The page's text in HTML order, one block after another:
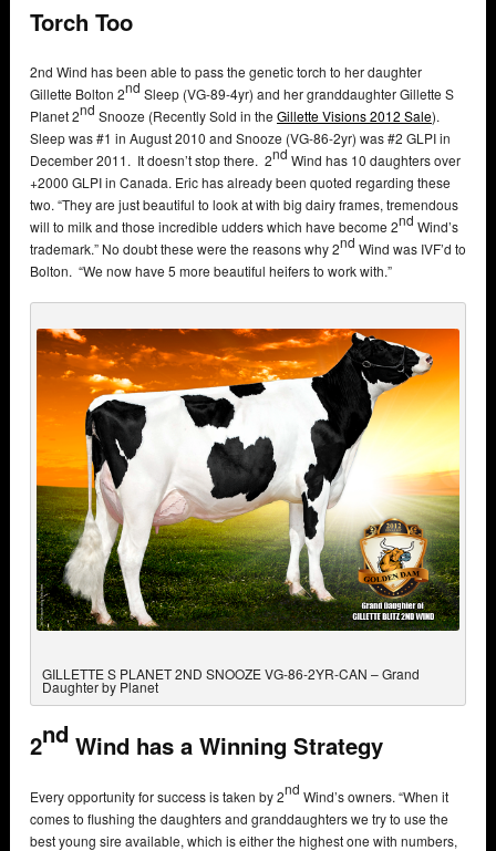
Torch Too
2nd Wind has been able to pass the genetic torch to her daughter
Gillette Bolton 2nd Sleep (VG-89-4yr) and her granddaughter Gillette S
Planet 2nd Snooze (Recently Sold in the Gillette Visions 2012 Sale).
Sleep was #1 in August 2010 and Snooze (VG-86-2yr) was #2 GLPI in
December 2011. It doesn’t stop there. 2nd Wind has 10 daughters over
+2000 GLPI in Canada. Eric has already been quoted regarding these
two. “They are just beautiful to look at with big dairy frames, tremendous
will to milk and those incredible udders which have become 2nd Wind’s
trademark.” No doubt these were the reasons why 2nd Wind was IVF’d to
Bolton. “We now have 5 more beautiful heifers to work with.”
GILLETTE S PLANET 2ND SNOOZE VG-86-2YR-CAN – Grand
Daughter by Planet
2nd Wind has a Winning Strategy
Every opportunity for success is taken by 2nd Wind’s owners. “When it
comes to flushing the daughters and granddaughters we try to use the
best young sire available, which is either the highest one with numbers,